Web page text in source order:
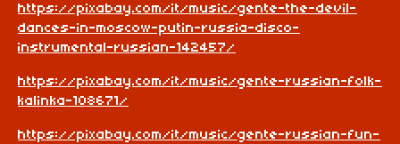
https://pixabay.com/it/music/gente-the-devil-
dances-in-moscow-putin-russia-disco-
instrumental-russian-142457/
https://pixabay.com/it/music/gente-russian-folk-
kalinka-108671/
https://pixabay.com/it/music/gente-russian-fun-